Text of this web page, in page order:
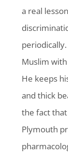
a real
Muslim
He keeps
and thick
the fact
Plymouth